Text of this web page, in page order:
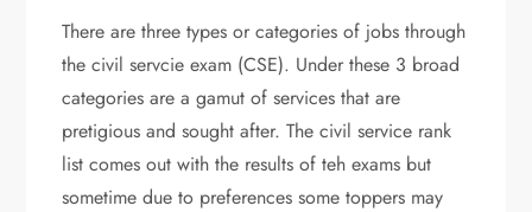
There are three types or categories of jobs through
the civil servcie exam (CSE). Under these 3 broad
categories are a gamut of services that are
pretigious and sought after. The civil service rank
list comes out with the results of teh exams but
sometime due to preferences some toppers may